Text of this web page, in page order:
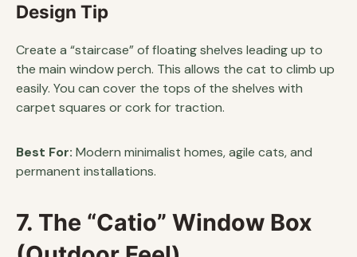
Design Tip
Create a “staircase” of floating shelves leading up to
the main window perch. This allows the cat to climb up
easily. You can cover the tops of the shelves with
carpet squares or cork for traction.
Best For: Modern minimalist homes, agile cats, and
permanent installations.
7. The “Catio” Window Box